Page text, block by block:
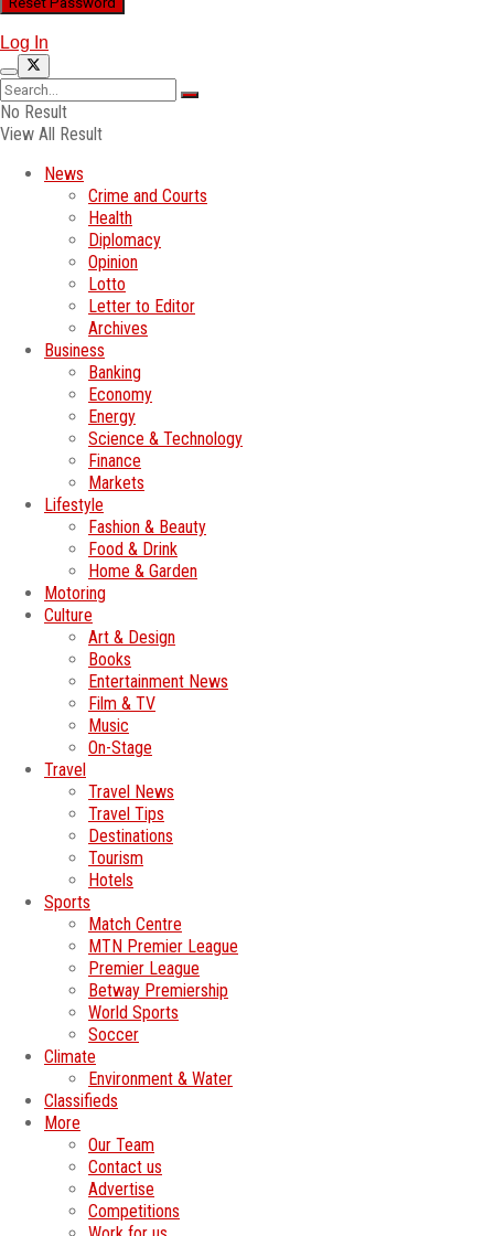
Log In
No Result
View All Result
News
Crime and Courts
Health
Diplomacy
Opinion
Lotto
Letter to Editor
Archives
Business
Banking
Economy
Energy
Science & Technology
Finance
Markets
Lifestyle
Fashion & Beauty
Food & Drink
Home & Garden
Motoring
Culture
Art & Design
Books
Entertainment News
Film & TV
Music
On-Stage
Travel
Travel News
Travel Tips
Destinations
Tourism
Hotels
Sports
Match Centre
MTN Premier League
Premier League
Betway Premiership
World Sports
Soccer
Climate
Environment & Water
Classifieds
More
Our Team
Contact us
Advertise
Competitions